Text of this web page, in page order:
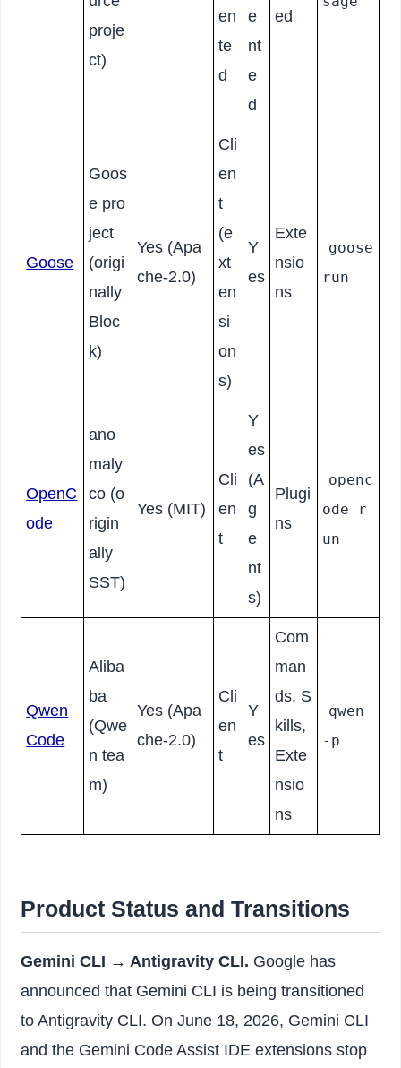
proje
ct)
en
te
d
e
nt
e
d
ed
Goose
Goos
e pro
ject
(origi
nally
Bloc
k)
Yes (Apa
che-2.0)
Cli
en
t
(e
xt
en
si
on
s)
Y
es
Exte
nsio
ns
goose
run
OpenC
ode
ano
maly
co (o
rigin
ally
SST)
Yes (MIT)
Cli
en
t
Y
es
(A
g
e
nt
s)
Plugi
ns
openc
ode r
un
Qwen
Code
Aliba
ba
(Qwe
n tea
m)
Yes (Apa
che-2.0)
Cli
en
t
Y
es
Com
man
ds, S
kills,
Exte
nsio
ns
qwen
-p
Product Status and Transitions
Gemini CLI → Antigravity CLI. Google has
announced that Gemini CLI is being transitioned
to Antigravity CLI. On June 18, 2026, Gemini CLI
and the Gemini Code Assist IDE extensions stop